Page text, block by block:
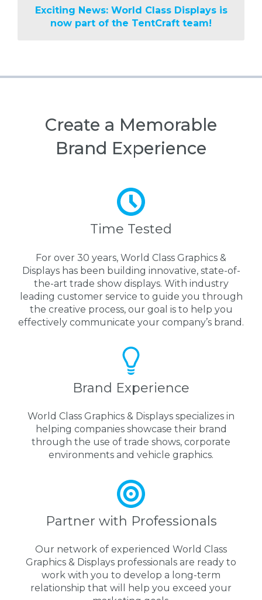
Exciting News: World Class Displays is
now part of the TentCraft team!
Create a Memorable
Brand Experience
Time Tested
For over 30 years, World Class Graphics &
Displays has been building innovative, state-of-
the-art trade show displays. With industry
leading customer service to guide you through
the creative process, our goal is to help you
effectively communicate your company’s brand.
Brand Experience
World Class Graphics & Displays specializes in
helping companies showcase their brand
through the use of trade shows, corporate
environments and vehicle graphics.
Partner with Professionals
Our network of experienced World Class
Graphics & Displays professionals are ready to
work with you to develop a long-term
relationship that will help you exceed your